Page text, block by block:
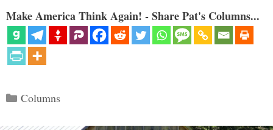
Make America Think Again! - Share Pat's Columns...
Categories
Columns